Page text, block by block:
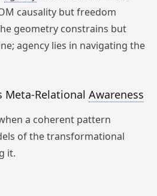
causality but freedom
geometry constrains but
agency lies in navigating the
Meta-Relational Awareness
a coherent pattern
of the transformational
it.